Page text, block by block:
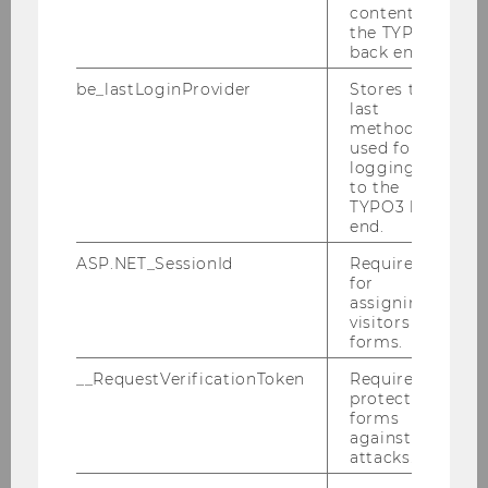
Master Thesis Guideline
Plagiarism
Identifying and Addressing Plagiarism and
Other Forms of Academic Misconduct
content in
the TYPO3
back end.
be_lastLoginProvider
Stores the
last
method
used for
logging in
to the
TYPO3 back
end.
ASP.NET_SessionId
Required
for
assigning
visitors to
forms.
__RequestVerificationToken
Required to
protect
forms
against
attacks.